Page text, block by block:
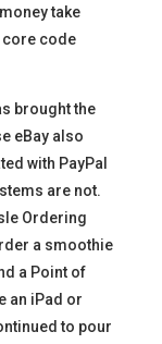
take
core code
brought the
eBay also
with PayPal
are not.
Ordering
a smoothie
a Point of
an iPad or
to pour